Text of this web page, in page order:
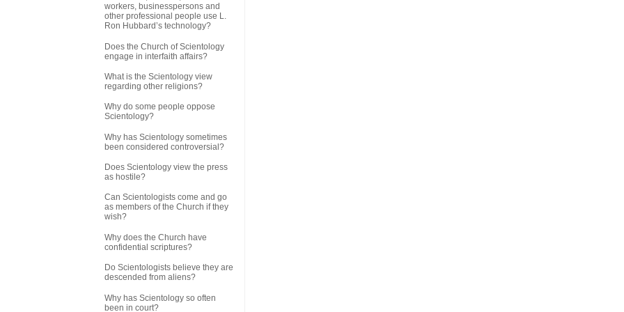
workers, businesspersons and
other professional people use L.
Ron Hubbard’s technology?
Does the Church of Scientology
engage in interfaith affairs?
What is the Scientology view
regarding other religions?
Why do some people oppose
Scientology?
Why has Scientology sometimes
been considered controversial?
Does Scientology view the press
as hostile?
Can Scientologists come and go
as members of the Church if they
wish?
Why does the Church have
confidential scriptures?
Do Scientologists believe they are
descended from aliens?
Why has Scientology so often
been in court?